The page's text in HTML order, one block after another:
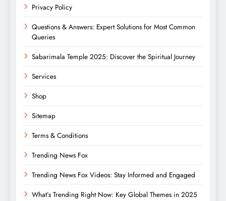
Privacy Policy
Questions & Answers: Expert Solutions for Most Common
Queries
Sabarimala Temple 2025: Discover the Spiritual Journey
Services
Shop
Sitemap
Terms & Conditions
Trending News Fox
Trending News Fox Videos: Stay Informed and Engaged
What’s Trending Right Now: Key Global Themes in 2025